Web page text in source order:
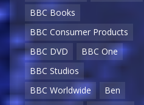
BBC Books
BBC Consumer Products
BBC DVD
BBC One
BBC Studios
BBC Worldwide
Ben